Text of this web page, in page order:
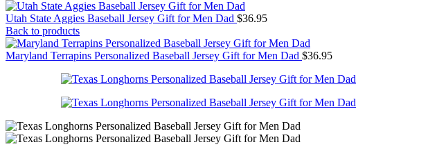
Utah State Aggies Baseball Jersey Gift for Men Dad $36.95
Back to products
Maryland Terrapins Personalized Baseball Jersey Gift for Men Dad $36.95